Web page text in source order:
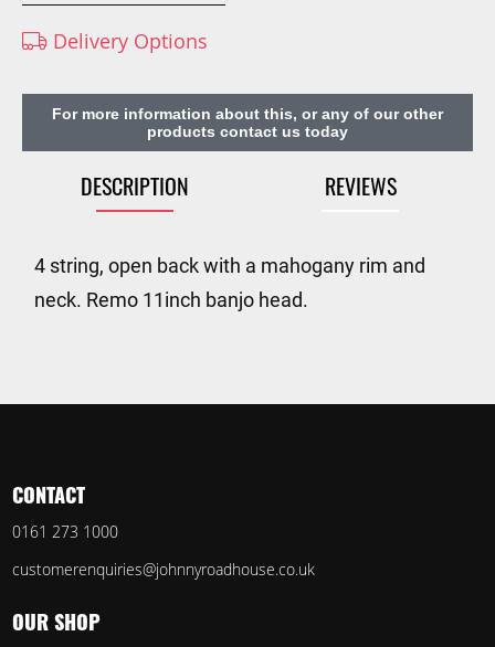
Delivery Options
For more information about this, or any of our other
products contact us today
DESCRIPTION REVIEWS
4 string, open back with a mahogany rim and
neck. Remo 11inch banjo head.
CONTACT
0161 273 1000
customerenquiries@johnnyroadhouse.co.uk
OUR SHOP